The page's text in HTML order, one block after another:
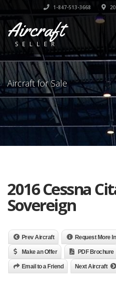
1-847-513-3668
Aircraft
SELLER
Aircraft for Sale
2016 Cessna
Sovereign
Prev Aircraft Request More
Make an Offer PDF Brochure
Email to a Friend Next Aircraft